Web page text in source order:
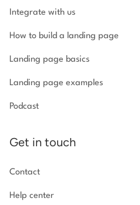
Integrate with us
How to build a landing page
Landing page basics
Landing page examples
Podcast
Get in touch
Contact
Help center